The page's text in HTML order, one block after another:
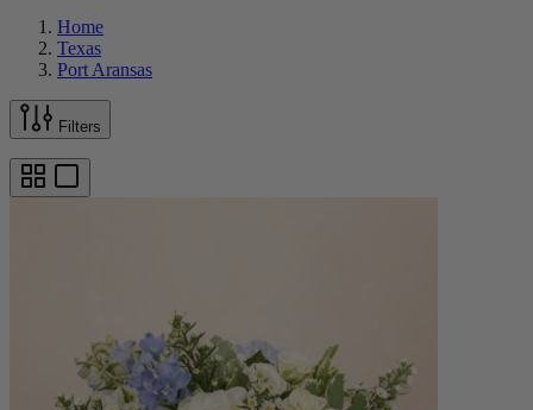
Home
Texas
Port Aransas
Filters